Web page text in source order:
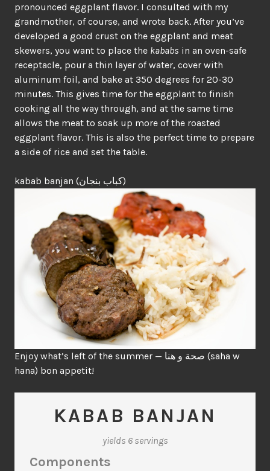
pronounced eggplant flavor. I consulted with my
grandmother, of course, and wrote back. After you’ve
developed a good crust on the eggplant and meat
skewers, you want to place the kababs in an oven-safe
receptacle, pour a thin layer of water, cover with
aluminum foil, and bake at 350 degrees for 20-30
minutes. This gives time for the eggplant to finish
cooking all the way through, and at the same time
allows the meat to soak up more of the roasted
eggplant flavor. This is also the perfect time to prepare
a side of rice and set the table.
kabab banjan (كباب بنجان)
Enjoy what’s left of the summer — صحة و هنا (saha w
hana) bon appetit!
KABAB BANJAN
yields 6 servings
Components